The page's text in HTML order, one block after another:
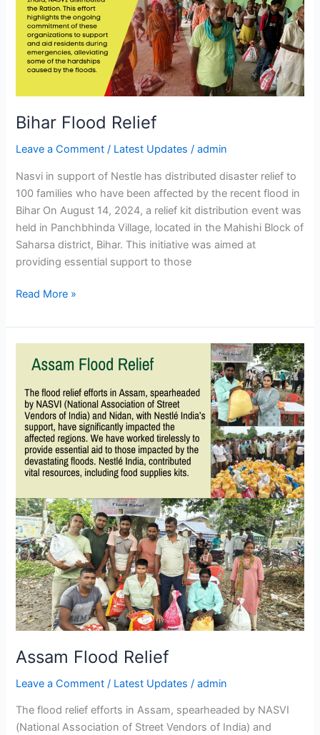
Bihar Flood Relief
Leave a Comment / Latest Updates /admin
Nasvi in support of Nestle has distributed disaster relief to
100 families who have been affected by the recent flood in
Bihar On August 14, 2024, a relief kit distribution event was
held in Panchbhinda Village, located in the Mahishi Block of
Saharsa district, Bihar. This initiative was aimed at
providing essential support to those
Read More »
Assam Flood Relief
Leave a Comment / Latest Updates /admin
The flood relief efforts in Assam, spearheaded by NASVI
(National Association of Street Vendors of India) and
Flood
Relief